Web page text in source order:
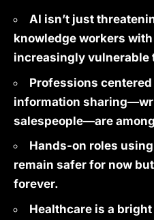
AI isn’t just
knowledge workers
increasingly vulnerable
Professions
information
salespeople—are
Hands-on roles
remain safer for now
forever.
Healthcare is a